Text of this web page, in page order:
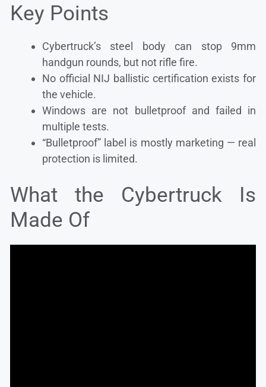
Key Points
Cybertruck’s steel body can stop 9mm
handgun rounds, but not rifle fire.
No official NIJ ballistic certification exists for
the vehicle.
Windows are not bulletproof and failed in
multiple tests.
“Bulletproof” label is mostly marketing — real
protection is limited.
What the Cybertruck Is
Made Of